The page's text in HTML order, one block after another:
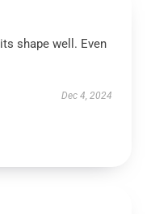
shape well. Even
Dec 4, 2024